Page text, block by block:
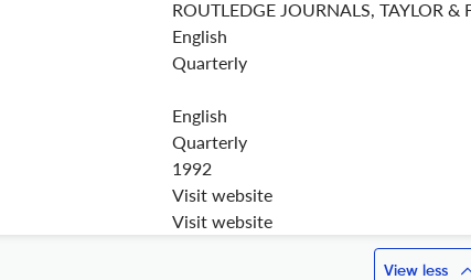
ROUTLEDGE JOURNALS, TAYLOR &
English
Quarterly
English
Quarterly
1992
Visit website
Visit website
View less